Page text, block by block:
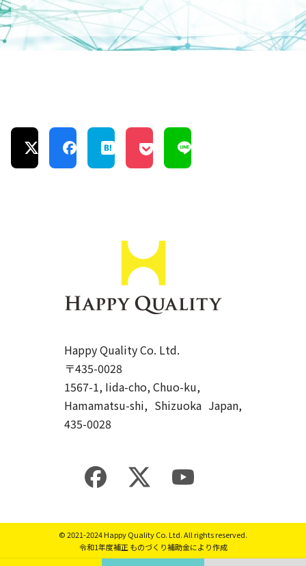
Happy Quality Co. Ltd.
〒435-0028
1567-1, Iida-cho, Chuo-ku,
Hamamatsu-shi, Shizuoka Japan,
435-0028
© 2021-2024Happy Quality Co. Ltd.All rights reserved.
令和1年度補正 ものづくり補助金により作成